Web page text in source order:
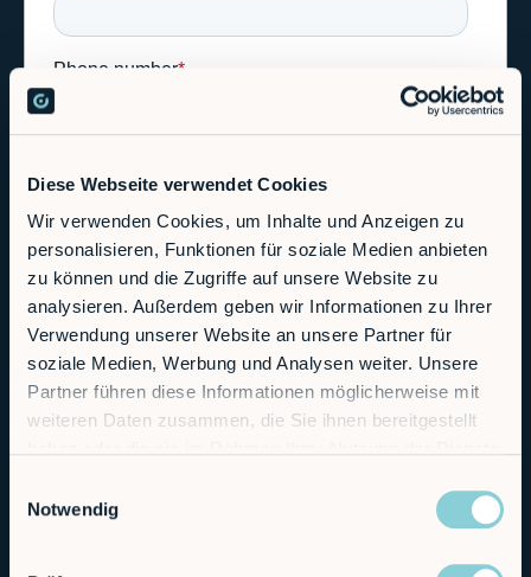
Diese Webseite verwendet Cookies
Wir verwenden Cookies, um Inhalte und Anzeigen zu
personalisieren, Funktionen für soziale Medien anbieten
zu können und die Zugriffe auf unsere Website zu
analysieren. Außerdem geben wir Informationen zu Ihrer
Verwendung unserer Website an unsere Partner für
soziale Medien, Werbung und Analysen weiter. Unsere
Partner führen diese Informationen möglicherweise mit
weiteren Daten zusammen, die Sie ihnen bereitgestellt
Notwendig